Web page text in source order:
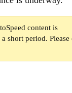
content is
short period. Please